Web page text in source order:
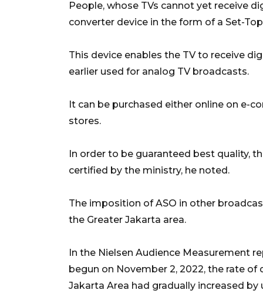
People, whose TVs cannot yet receive
converter device in the form of a Set-
This device enables the TV to receive
earlier used for analog TV broadcasts.
It can be purchased either online on e-
stores.
In order to be guaranteed best quality,
certified by the ministry, he noted.
The imposition of ASO in other
the Greater Jakarta area.
In the Nielsen Audience Measurement
begun on November 2, 2022, the rate
Jakarta Area had gradually increased by